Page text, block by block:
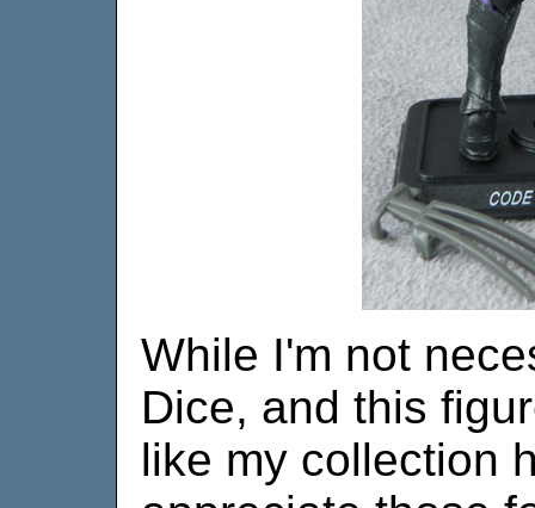
While I'm not
Dice, and this
like my collection